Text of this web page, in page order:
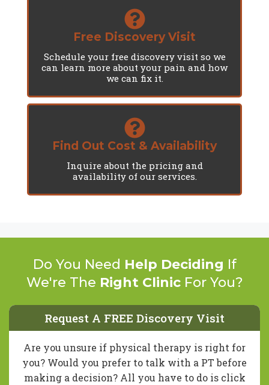
Free Discovery Visit
Schedule your free discovery visit so we
can learn more about your pain and how
we can fix it.
Find Out Cost & Availability
Inquire about the pricing and
availability of our services.
Do You Need Help Deciding If
We're The Right ClinicFor You?
Request A FREE Discovery Visit
Are you unsure if physical therapy is right for
you? Would you prefer to talk with a PT before
making a decision? All you have to do is click